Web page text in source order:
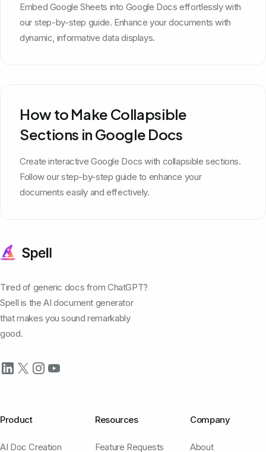
Embed Google Sheets into Google Docs effortlessly with
our step-by-step guide. Enhance your documents with
dynamic, informative data displays.
How to Make Collapsible
Sections in Google Docs
Create interactive Google Docs with collapsible sections.
Follow our step-by-step guide to enhance your
documents easily and effectively.
Tired of generic docs from ChatGPT?
Spell is the AI document generator
that makes you sound remarkably
good.
Product
AI Doc Creation
Resources
Feature Requests
Company
About